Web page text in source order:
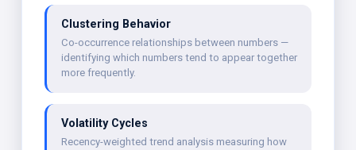
Clustering Behavior
Co-occurrence relationships between numbers —
identifying which numbers tend to appear together
more frequently.
Volatility Cycles
Recency-weighted trend analysis measuring how